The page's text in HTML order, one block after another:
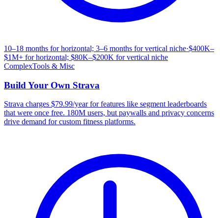
10–18 months for horizontal; 3–6 months for vertical niche·$400K–
$1M+ for horizontal; $80K–$200K for vertical niche
ComplexTools & Misc
Build Your Own Strava
Strava charges $79.99/year for features like segment leaderboards
that were once free. 180M users, but paywalls and privacy concerns
drive demand for custom fitness platforms.